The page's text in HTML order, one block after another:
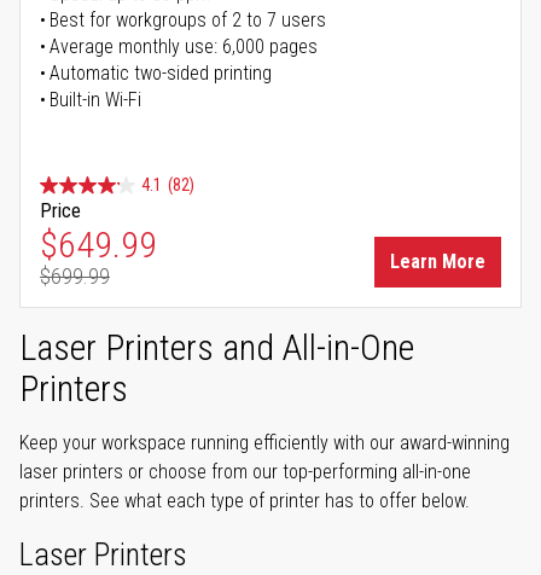
Best for workgroups of 2 to 7 users
Average monthly use: 6,000 pages
Automatic two-sided printing
Built-in Wi-Fi
4.1 (82)
Price
Special Price
$649.99
Regular Price
$699.99
Learn More
Laser Printers and All-in-One
Printers
Keep your workspace running efficiently with our award-winning
laser printers or choose from our top-performing all-in-one
printers. See what each type of printer has to offer below.
Laser Printers